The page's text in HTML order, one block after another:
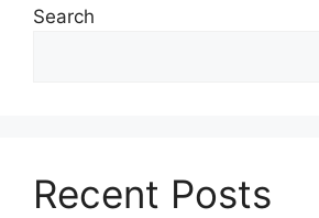
Search
Recent Posts